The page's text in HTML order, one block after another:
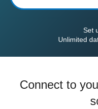
Set
Unlimited
Connect to